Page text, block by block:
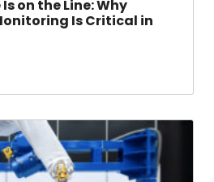
on the Line: Why
Is Critical in